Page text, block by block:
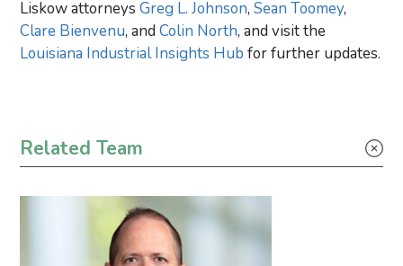
Liskow attorneysGreg L. Johnson,Sean Toomey,
Clare Bienvenu, andColin North, and visit the
Louisiana Industrial Insights Hub for further updates.
Primary Sidebar
Related Team